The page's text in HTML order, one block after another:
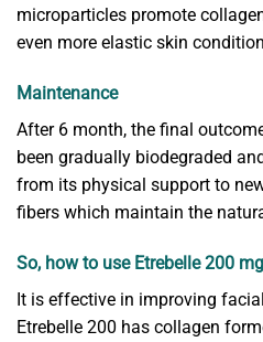
microparticles promote
even more elastic skin
Maintenance
After 6 month, the final
been gradually biodegraded
from its physical support to
fibers which maintain the
So, how to use Etrebelle 200
It is effective in improving facial
Etrebelle 200 has collagen